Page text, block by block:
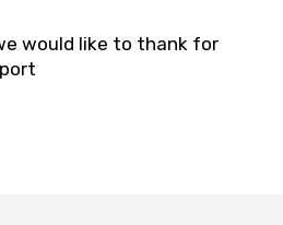
would like to thank for